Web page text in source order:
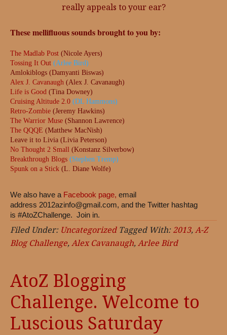
really appeals to your ear?
These mellifluous sounds brought to you by:
The Madlab Post (Nicole Ayers)
Tossing It Out (Arlee Bird)
Amlokiblogs (Damyanti Biswas)
Alex J. Cavanaugh (Alex J. Cavanaugh)
Life is Good (Tina Downey)
Cruising Altitude 2.0 (DL Hammons)
Retro-Zombie (Jeremy Hawkins)
The Warrior Muse (Shannon Lawrence)
The QQQE (Matthew MacNish)
Leave it to Livia (Livia Peterson)
No Thought 2 Small (Konstanz Silverbow)
Breakthrough Blogs (Stephen Tremp)
Spunk on a Stick (L. Diane Wolfe)
We also have a Facebook page, email
address 2012azinfo@gmail.com, and the Twitter hashtag
is #AtoZChallenge. Join in.
Filed Under: Uncategorized Tagged With:2013,A-Z
Blog Challenge,Alex Cavanaugh,Arlee Bird
AtoZ Blogging
Challenge. Welcome to
Luscious Saturday